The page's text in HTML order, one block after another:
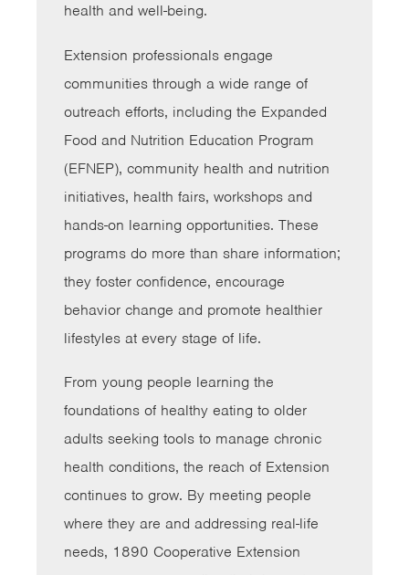
health and well-being.
Extension professionals engage
communities through a wide range of
outreach efforts, including the Expanded
Food and Nutrition Education Program
(EFNEP), community health and nutrition
initiatives, health fairs, workshops and
hands-on learning opportunities. These
programs do more than share information;
they foster confidence, encourage
behavior change and promote healthier
lifestyles at every stage of life.
From young people learning the
foundations of healthy eating to older
adults seeking tools to manage chronic
health conditions, the reach of Extension
continues to grow. By meeting people
where they are and addressing real-life
needs, 1890 Cooperative Extension